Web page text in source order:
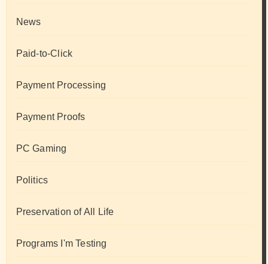
News
Paid-to-Click
Payment Processing
Payment Proofs
PC Gaming
Politics
Preservation of All Life
Programs I'm Testing